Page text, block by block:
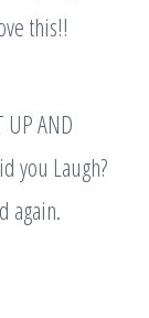
this!!
UP AND
you Laugh?
again.